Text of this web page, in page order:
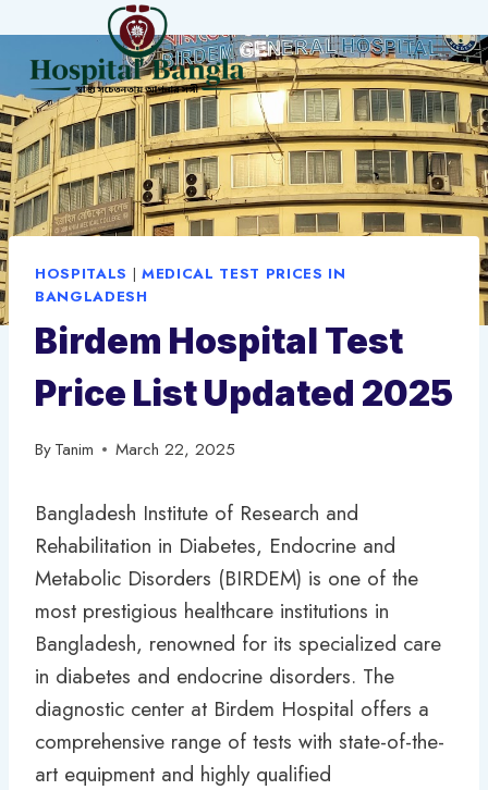
content
HOSPITALS | MEDICAL TEST PRICES IN
BANGLADESH
Birdem Hospital Test
Price List Updated 2025
ByTanim March 22, 2025
Bangladesh Institute of Research and
Rehabilitation in Diabetes, Endocrine and
Metabolic Disorders (BIRDEM) is one of the
most prestigious healthcare institutions in
Bangladesh, renowned for its specialized care
in diabetes and endocrine disorders. The
diagnostic center at Birdem Hospital offers a
comprehensive range of tests with state-of-the-
art equipment and highly qualified